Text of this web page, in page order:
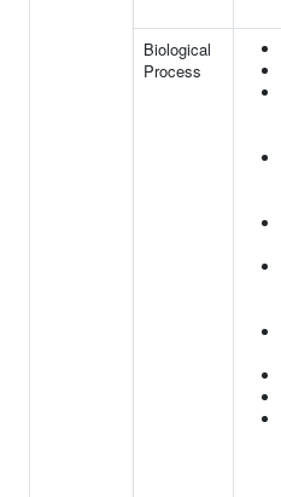
Biological
Process